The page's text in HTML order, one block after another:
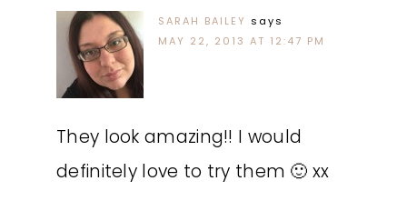
SARAH BAILEY says
MAY 22, 2013 AT 12:47 PM
They look amazing!! I would
definitely love to try them 🙂 xx